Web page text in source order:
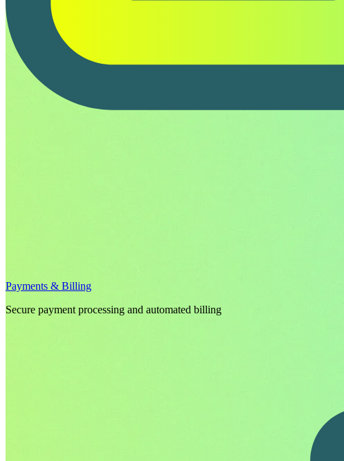
Payments & Billing
Secure payment processing and automated billing